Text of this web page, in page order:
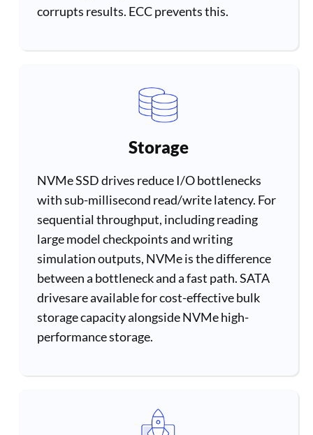
corrupts results. ECC prevents this.
Storage
NVMe SSD drives reduce I/O bottlenecks
with sub-millisecond read/write latency. For
sequential throughput, including reading
large model checkpoints and writing
simulation outputs, NVMe is the difference
between a bottleneck and a fast path. SATA
drivesare available for cost-effective bulk
storage capacity alongside NVMe high-
performance storage.